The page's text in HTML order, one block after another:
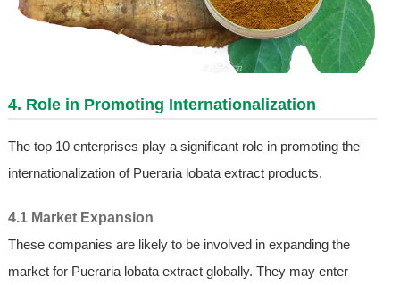
4. Role in Promoting Internationalization
The top 10 enterprises play a significant role in promoting the
internationalization of Pueraria lobata extract products.
4.1 Market Expansion
These companies are likely to be involved in expanding the
market for Pueraria lobata extract globally. They may enter